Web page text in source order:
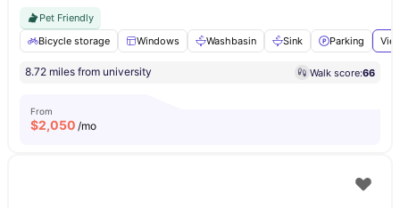
Pet Friendly
Bicycle storage
Windows Washbasin Sink Parking
8.72 miles from university Walk score:66
From
$2,050 /mo